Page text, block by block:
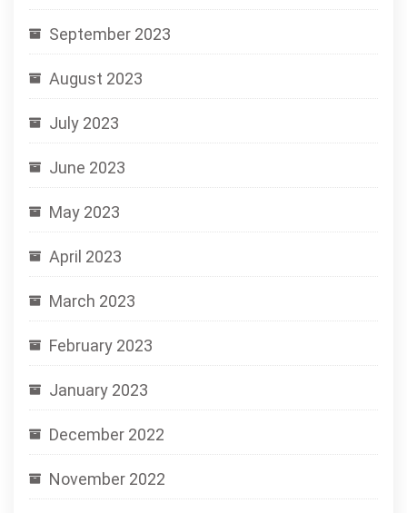
September 2023
August 2023
July 2023
June 2023
May 2023
April 2023
March 2023
February 2023
January 2023
December 2022
November 2022